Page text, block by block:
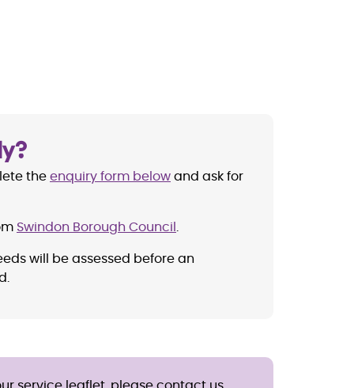
the enquiry form below and ask for
Swindon Borough Council
will be assessed before an